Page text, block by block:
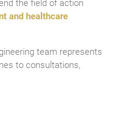
the field of action
and healthcare
team represents
to consultations,